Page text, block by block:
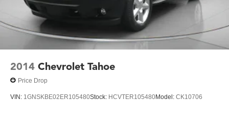
2014 Chevrolet Tahoe
Price Drop
VIN: 1GNSKBE02ER105480Stock: HCVTER105480Model: CK10706